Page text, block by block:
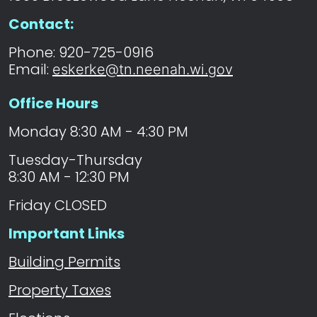
Navigate to
County
Permits
Navigate to
Building
Permits
Contact:
Phone: 920-725-0916
Email: eskerke@tn.neenah.wi.gov
Office Hours
Monday 8:30 AM - 4:30 PM
Tuesday-Thursday
8:30 AM - 12:30 PM
Friday CLOSED
Important Links
Building Permits
Property Taxes